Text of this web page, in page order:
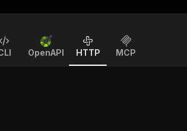
OpenAPI HTTP MCP